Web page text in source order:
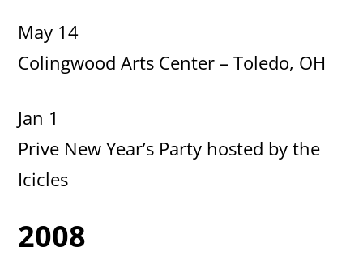
May 14
Colingwood Arts Center – Toledo, OH
Jan 1
Prive New Year’s Party hosted by the
Icicles
2008